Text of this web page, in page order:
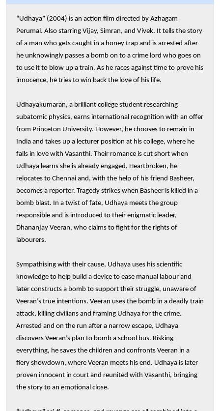
“Udhaya” (2004) is an action film directed by Azhagam
Perumal. Also starring Vijay, Simran, and Vivek. It tells the story
of a man who gets caught in a honey trap and is arrested after
he unknowingly passes a bomb on to a crime lord who goes on
to use it to blow up a train. As he races against time to prove his
innocence, he tries to win back the love of his life.
Udhayakumaran, a brilliant college student researching
subatomic physics, earns international recognition with an offer
from Princeton University. However, he chooses to remain in
India and takes up a lecturer position at his college, where he
falls in love with Vasanthi. Their romance is cut short when
Udhaya learns she is already engaged. Heartbroken, he
relocates to Chennai and, with the help of his friend Basheer,
becomes a reporter. Tragedy strikes when Basheer is killed in a
bomb blast. In a twist of fate, Udhaya meets the group
responsible and is introduced to their enigmatic leader,
Dhananjay Veeran, who claims to fight for the rights of
labourers.
Sympathising with their cause, Udhaya uses his scientific
knowledge to help build a device to ease manual labour and
later constructs a bomb to support their struggle, unaware of
Veeran’s true intentions. Veeran uses the bomb in a deadly train
attack, killing civilians and framing Udhaya for the crime.
Arrested and on the run after a narrow escape, Udhaya
discovers Veeran’s plan to bomb a school bus. Risking
everything, he saves the children and confronts Veeran in a
fiery showdown, where Veeran meets his end. Udhaya is later
proven innocent in court and reunited with Vasanthi, bringing
the story to an emotional close.